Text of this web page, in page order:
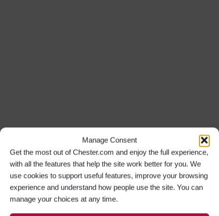
Manage Consent
Get the most out of Chester.com and enjoy the full experience,
with all the features that help the site work better for you. We
use cookies to support useful features, improve your browsing
experience and understand how people use the site. You can
manage your choices at any time.